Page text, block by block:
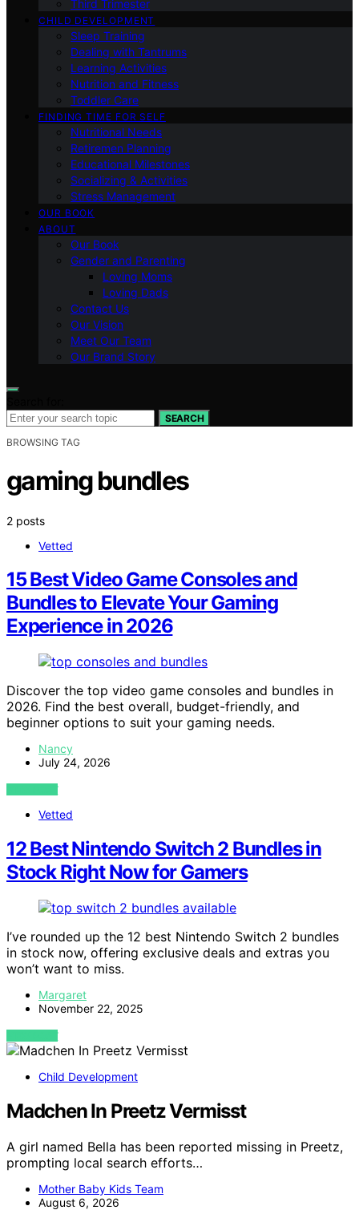
Third Trimester
CHILD DEVELOPMENT
Sleep Training
Dealing with Tantrums
Learning Activities
Nutrition and Fitness
Toddler Care
FINDING TIME FOR SELF
Nutritional Needs
Retiremen Planning
Educational Milestones
Socializing & Activities
Stress Management
OUR BOOK
ABOUT
Our Book
Gender and Parenting
Loving Moms
Loving Dads
Contact Us
Our Vision
Meet Our Team
Our Brand Story
SEARCH
BROWSING TAG
gaming bundles
2 posts
Vetted
15 Best Video Game Consoles and
Bundles to Elevate Your Gaming
Experience in 2026
Discover the top video game consoles and bundles in
2026. Find the best overall, budget-friendly, and
beginner options to suit your gaming needs.
Nancy
July 24, 2026
VIEW POST
Vetted
12 Best Nintendo Switch 2 Bundles in
Stock Right Now for Gamers
I’ve rounded up the 12 best Nintendo Switch 2 bundles
in stock now, offering exclusive deals and extras you
won’t want to miss.
Margaret
November 22, 2025
VIEW POST
Child Development
Madchen In Preetz Vermisst
A girl named Bella has been reported missing in Preetz,
prompting local search efforts…
Mother Baby Kids Team
August 6, 2026